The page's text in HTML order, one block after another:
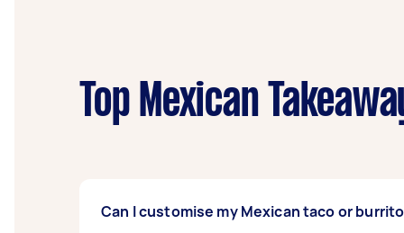
Top Mexican
Can I customise my Mexican taco or